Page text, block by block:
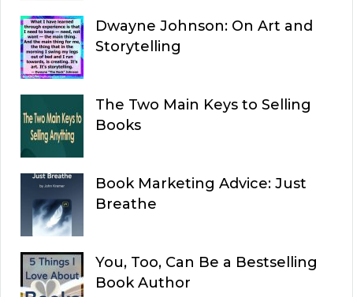
Dwayne Johnson: On Art and
Storytelling
The Two Main Keys to Selling
Books
Book Marketing Advice: Just
Breathe
You, Too, Can Be a Bestselling
Book Author